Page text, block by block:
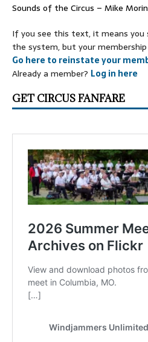
Sounds of the Circus – Mike Morin
If you see this text, it means you
the system, but your membership
Go here to reinstate your
Already a member? Log in here
GET CIRCUS FANFARE